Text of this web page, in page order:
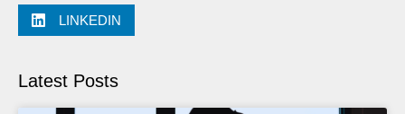
LINKEDIN
Latest Posts